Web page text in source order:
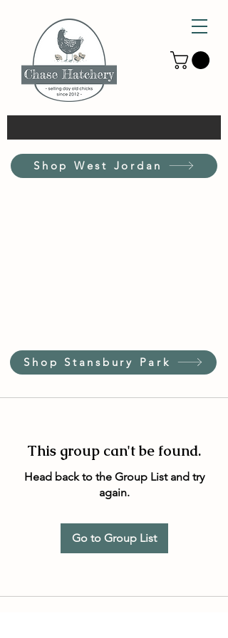
Shop West Jordan
Shop Stansbury Park
This group can't be found.
Head back to the Group List and try
again.
Go to Group List